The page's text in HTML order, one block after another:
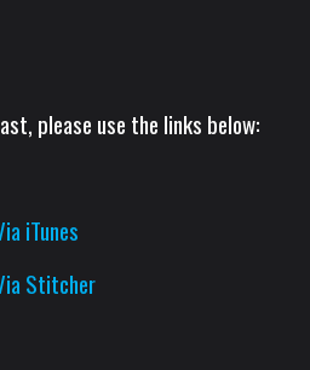
please use the links below:
iTunes
Stitcher